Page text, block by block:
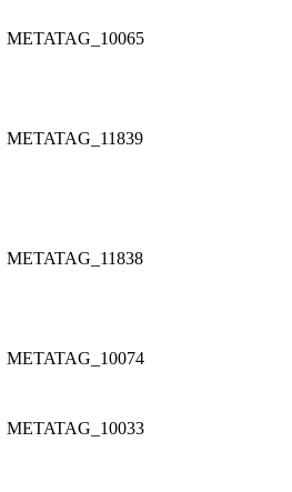
METATAG_10065
METATAG_11839
METATAG_11838
METATAG_10074
METATAG_10033